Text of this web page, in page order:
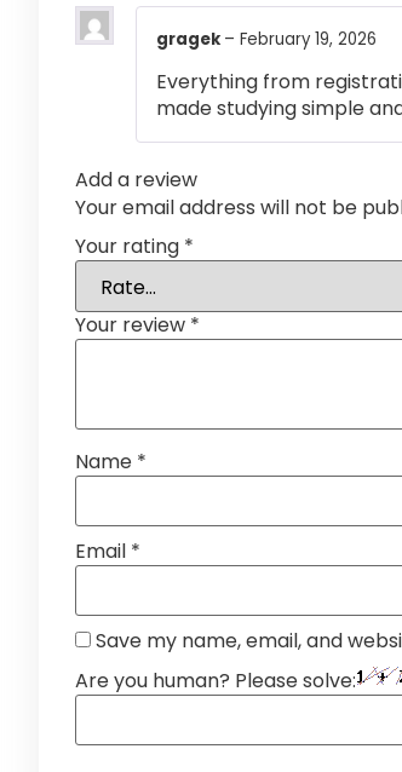
gragek – February 19, 2026
Everything from
made studying simple
Add a review
Your email address will not be
Your rating *
Your review *
Name *
Email *
Save my name, email, and
Are you human? Please solve: